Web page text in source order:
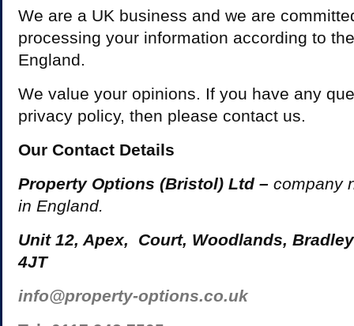
We are a UK business and we are
processing your information according to
England.
We value your opinions. If you have any
privacy policy, then please contact us.
Our Contact Details
Property Options (Bristol) Ltd – company
in England.
Unit 12, Apex, Court, Woodlands,
4JT
info@property-options.co.uk